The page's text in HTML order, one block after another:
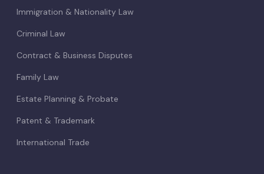
Immigration & Nationality Law
Criminal Law
Contract & Business Disputes
Family Law
Estate Planning & Probate
Patent & Trademark
International Trade